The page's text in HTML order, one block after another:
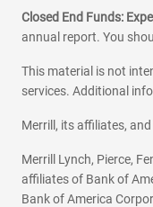
Closed End Funds:
annual report. You
This material is not
services. Additional
Merrill, its affiliates,
Merrill Lynch, Pierce,
affiliates of Bank of
Bank of America